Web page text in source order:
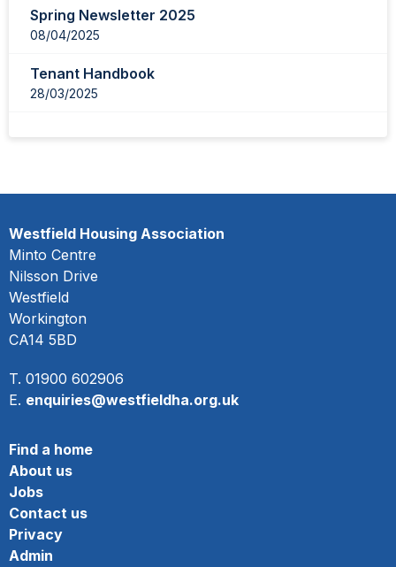
Spring Newsletter 2025
08/04/2025
Tenant Handbook
28/03/2025
Westfield Housing Association
Minto Centre
Nilsson Drive
Westfield
Workington
CA14 5BD
T. 01900 602906
E. enquiries@westfieldha.org.uk
Find a home
About us
Jobs
Contact us
Privacy
Admin